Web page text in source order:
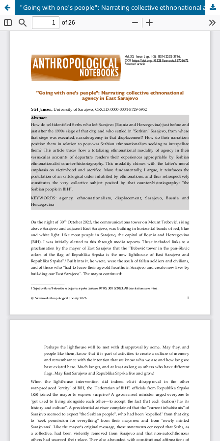
"Going with one's people": Narrating collective ethnonational agency in East Sarajevo